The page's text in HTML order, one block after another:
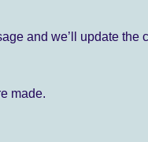
and we’ll update the
made.